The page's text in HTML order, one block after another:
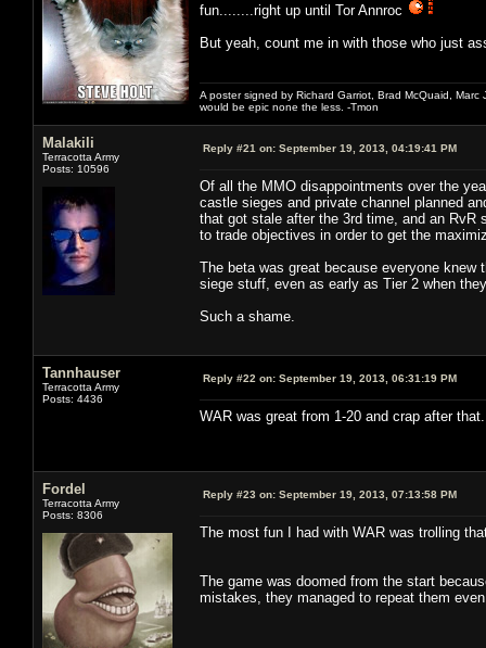
fun........right up until Tor Annroc
But yeah, count me in with those who just
A poster signed by Richard Garriot, Brad McQuaid,
would be epic none the less. -Tmon
Malakili
Terracotta Army
Posts: 10596
Reply #21 on: September 19, 2013, 04:19:41 PM
Of all the MMO disappointments over the
castle sieges and private channel planned
that got stale after the 3rd time, and an
to trade objectives in order to get the
The beta was great because everyone
siege stuff, even as early as Tier 2 when
Such a shame.
Tannhauser
Terracotta Army
Posts: 4436
Reply #22 on: September 19, 2013, 06:31:19 PM
WAR was great from 1-20 and crap after
Fordel
Terracotta Army
Posts: 8306
Reply #23 on: September 19, 2013, 07:13:58 PM
The most fun I had with WAR was trolling
The game was doomed from the start
mistakes, they managed to repeat them